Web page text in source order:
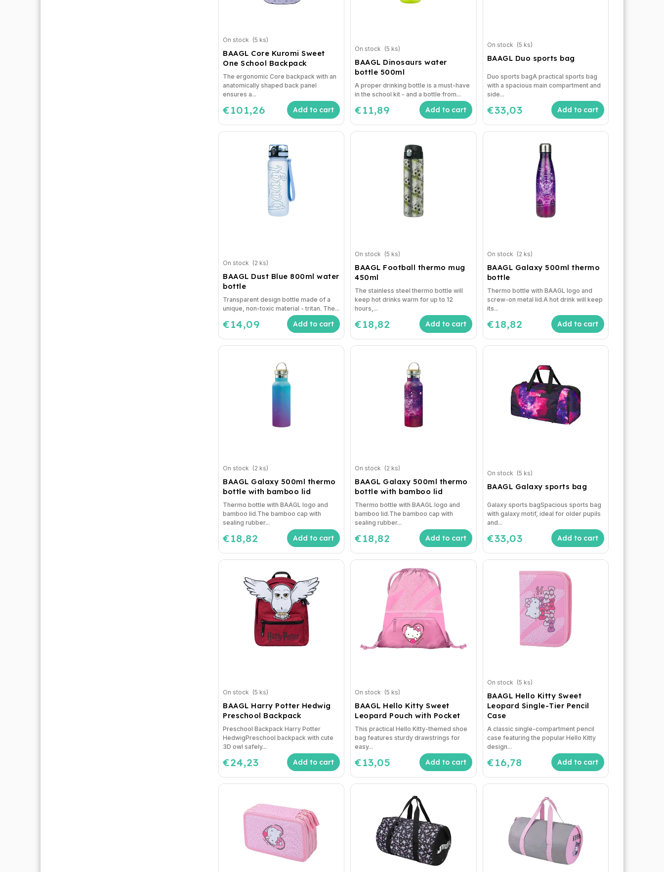
BAAGL Core Kuromi Sweet
One School Backpack
On stock (5 ks)
€101,26 Add to cart
The ergonomic Core backpack with an
anatomically shaped back panel
ensures a...
BAAGL Dinosaurs water
bottle 500ml
On stock (5 ks)
€11,89 Add to cart
A proper drinking bottle is a must-have
in the school kit - and a bottle from...
BAAGL Duo sports bag
On stock (5 ks)
€33,03 Add to cart
Duo sports bagA practical sports bag
with a spacious main compartment and
side...
BAAGL Dust Blue 800ml water
bottle
On stock (2 ks)
€14,09 Add to cart
Transparent design bottle made of a
unique, non-toxic material - tritan. The...
BAAGL Football thermo mug
450ml
On stock (5 ks)
€18,82 Add to cart
The stainless steel thermo bottle will
keep hot drinks warm for up to 12
hours,...
BAAGL Galaxy 500ml thermo
bottle
On stock (2 ks)
€18,82 Add to cart
Thermo bottle with BAAGL logo and
screw-on metal lid.A hot drink will keep
its...
BAAGL Galaxy 500ml thermo
bottle with bamboo lid
On stock (2 ks)
€18,82 Add to cart
Thermo bottle with BAAGL logo and
bamboo lid.The bamboo cap with
sealing rubber...
BAAGL Galaxy 500ml thermo
bottle with bamboo lid
On stock (2 ks)
€18,82 Add to cart
Thermo bottle with BAAGL logo and
bamboo lid.The bamboo cap with
sealing rubber...
BAAGL Galaxy sports bag
On stock (5 ks)
€33,03 Add to cart
Galaxy sports bagSpacious sports bag
with galaxy motif, ideal for older pupils
and...
BAAGL Harry Potter Hedwig
Preschool Backpack
On stock (5 ks)
€24,23 Add to cart
Preschool Backpack Harry Potter
HedwigPreschool backpack with cute
3D owl safely...
BAAGL Hello Kitty Sweet
Leopard Pouch with Pocket
On stock (5 ks)
€13,05 Add to cart
This practical Hello Kitty-themed shoe
bag features sturdy drawstrings for
easy...
BAAGL Hello Kitty Sweet
Leopard Single-Tier Pencil
Case
On stock (5 ks)
€16,78 Add to cart
A classic single-compartment pencil
case featuring the popular Hello Kitty
design...